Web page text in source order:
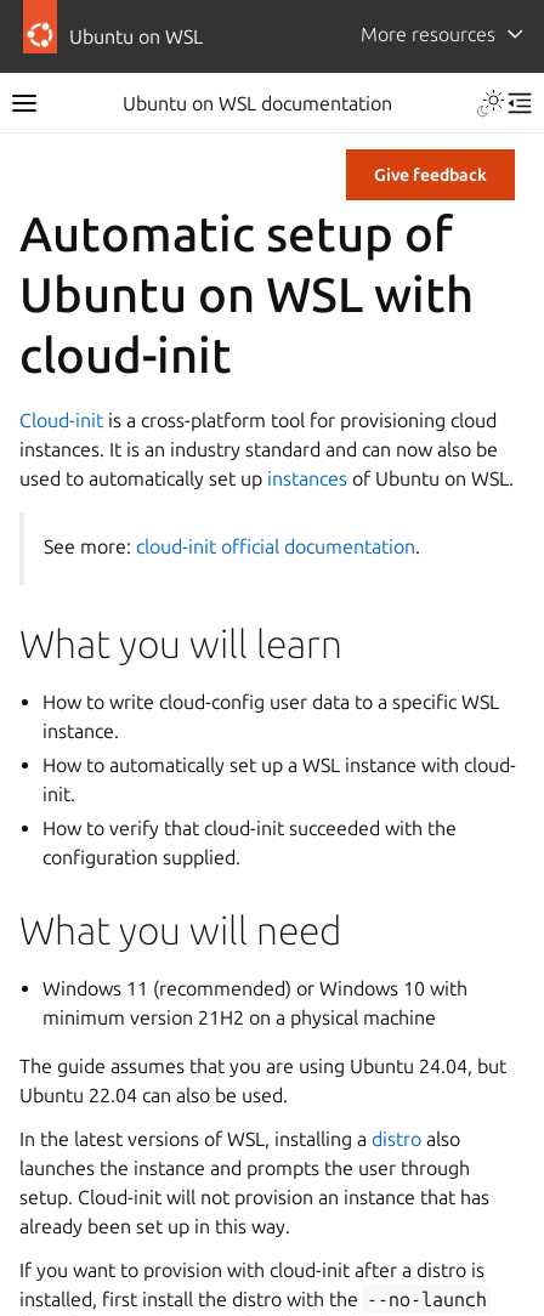
Ubuntu on WSL More resources
Ubuntu on WSL documentation
Give feedback
Automatic setup of
Ubuntu on WSL with
cloud-init
Cloud-init is a cross-platform tool for provisioning cloud
instances. It is an industry standard and can now also be
used to automatically set up instances of Ubuntu on WSL.
See more: cloud-init official documentation.
What you will learn
How to write cloud-config user data to a specific WSL
instance.
How to automatically set up a WSL instance with cloud-
init.
How to verify that cloud-init succeeded with the
configuration supplied.
What you will need
Windows 11 (recommended) or Windows 10 with
minimum version 21H2 on a physical machine
The guide assumes that you are using Ubuntu 24.04, but
Ubuntu 22.04 can also be used.
In the latest versions of WSL, installing a distro also
launches the instance and prompts the user through
setup. Cloud-init will not provision an instance that has
already been set up in this way.
If you want to provision with cloud-init after a distro is
installed, first install the distro with the --no-launch